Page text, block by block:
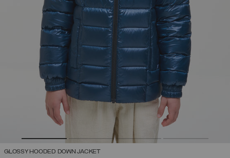
GLOSSY HOODED DOWN JACKET